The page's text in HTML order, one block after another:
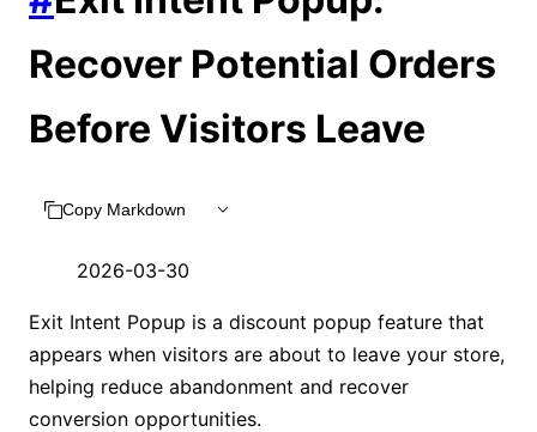
Recover Potential Orders
Before Visitors Leave
Copy Markdown
2026-03-30
Exit Intent Popup is a discount popup feature that
appears when visitors are about to leave your store,
helping reduce abandonment and recover
conversion opportunities.